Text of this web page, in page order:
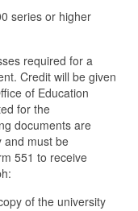
series or higher
required for a
Credit will be given
of Education
for the
documents are
and must be
551 to receive
of the university